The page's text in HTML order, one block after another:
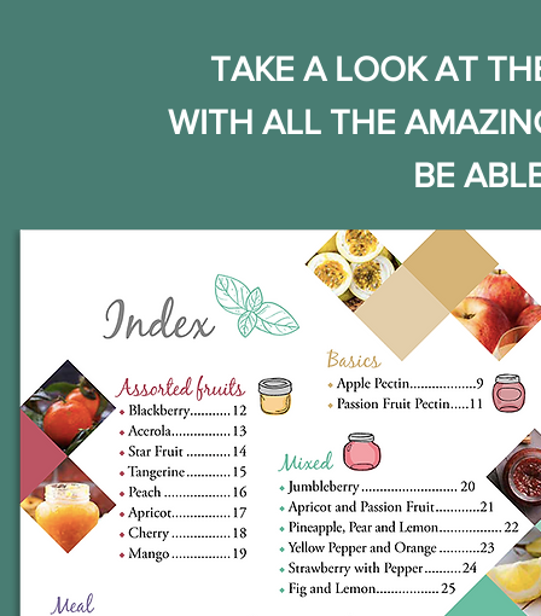
TAKE A LOOK AT
WITH ALL THE
BE